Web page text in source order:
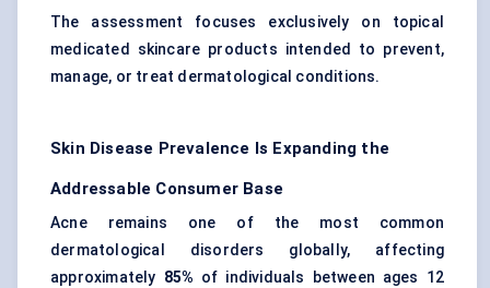
The assessment focuses exclusively on topical
medicated skincare products intended to prevent,
manage, or treat dermatological conditions.
Skin Disease Prevalence Is Expanding the
Addressable Consumer Base
Acne remains one of the most common
dermatological disorders globally, affecting
approximately 85% of individuals between ages 12